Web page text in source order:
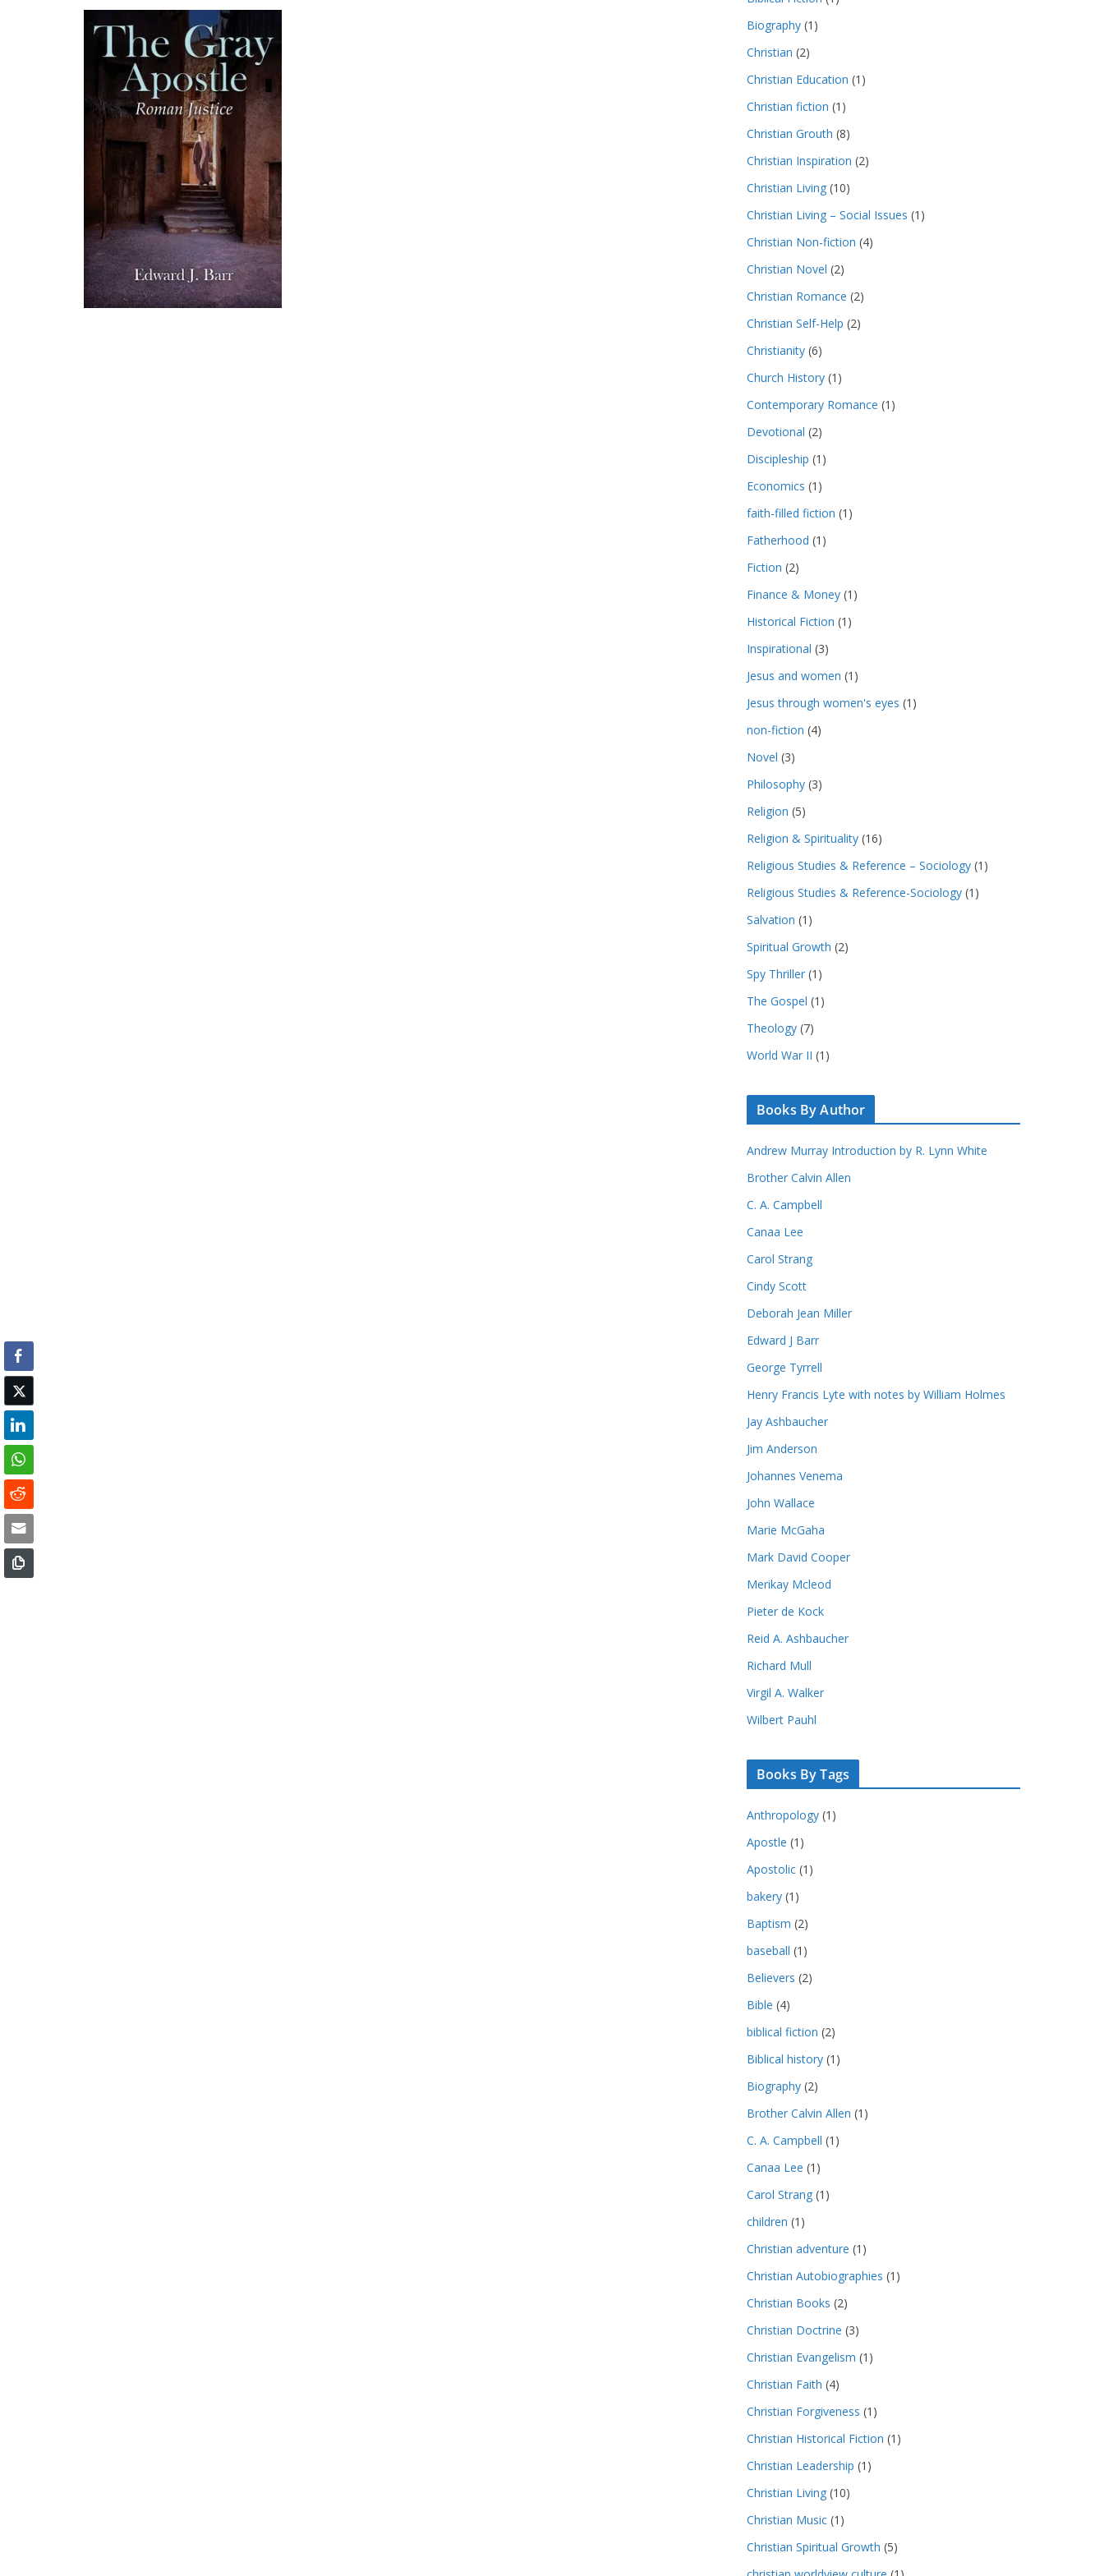
Biography (1)
Christian (2)
Christian Education (1)
Christian fiction (1)
Christian Grouth (8)
Christian Inspiration (2)
Christian Living (10)
Christian Living – Social Issues (1)
Christian Non-fiction (4)
Christian Novel (2)
Christian Romance (2)
Christian Self-Help (2)
Christianity (6)
Church History (1)
Contemporary Romance (1)
Devotional (2)
Discipleship (1)
Economics (1)
faith-filled fiction (1)
Fatherhood (1)
Fiction (2)
Finance & Money (1)
Historical Fiction (1)
Inspirational (3)
Jesus and women (1)
Jesus through women's eyes (1)
non-fiction (4)
Novel (3)
Philosophy (3)
Religion (5)
Religion & Spirituality (16)
Religious Studies & Reference – Sociology (1)
Religious Studies & Reference-Sociology (1)
Salvation (1)
Spiritual Growth (2)
Spy Thriller (1)
The Gospel (1)
Theology (7)
World War II (1)
Books By Author
Andrew Murray Introduction by R. Lynn White
Brother Calvin Allen
C. A. Campbell
Canaa Lee
Carol Strang
Cindy Scott
Deborah Jean Miller
Edward J Barr
George Tyrrell
Henry Francis Lyte with notes by William Holmes
Jay Ashbaucher
Jim Anderson
Johannes Venema
John Wallace
Marie McGaha
Mark David Cooper
Merikay Mcleod
Pieter de Kock
Reid A. Ashbaucher
Richard Mull
Virgil A. Walker
Wilbert Pauhl
Books By Tags
Anthropology (1)
Apostle (1)
Apostolic (1)
bakery (1)
Baptism (2)
baseball (1)
Believers (2)
Bible (4)
biblical fiction (2)
Biblical history (1)
Biography (2)
Brother Calvin Allen (1)
C. A. Campbell (1)
Canaa Lee (1)
Carol Strang (1)
children (1)
Christian adventure (1)
Christian Autobiographies (1)
Christian Books (2)
Christian Doctrine (3)
Christian Evangelism (1)
Christian Faith (4)
Christian Forgiveness (1)
Christian Historical Fiction (1)
Christian Leadership (1)
Christian Living (10)
Christian Music (1)
Christian Spiritual Growth (5)